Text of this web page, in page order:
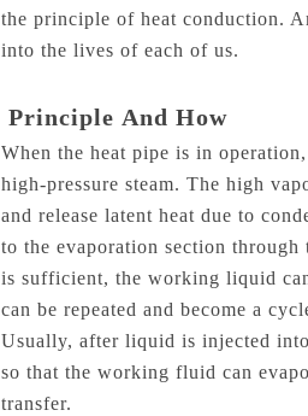
the principle of heat conduction.
into the lives of each of us.
Principle And How
When the heat pipe is in
high-pressure steam. The high
and release latent heat due to
to the evaporation section
is sufficient, the working liquid
can be repeated and become a
Usually, after liquid is injected
so that the working fluid can
transfer.